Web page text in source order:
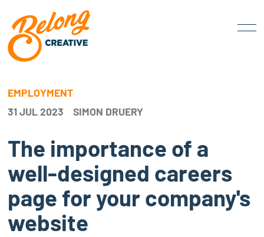
EMPLOYMENT
31 JUL 2023
SIMON DRUERY
The importance of a
well-designed careers
page for your company's
website